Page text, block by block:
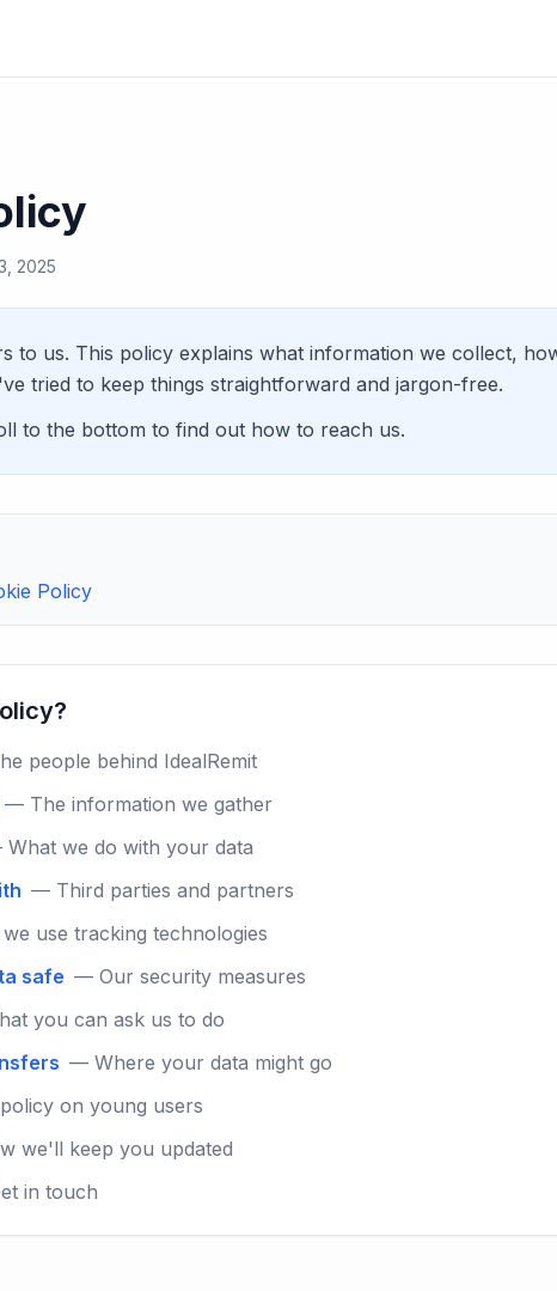
2025
to us. This policy explains what information we collect,
tried to keep things straightforward and jargon-free.
to the bottom to find out how to reach us.
Policy
people behind IdealRemit
— The information we gather
we do with your data
— Third parties and partners
use tracking technologies
safe — Our security measures
you can ask us to do
— Where your data might go
on young users
we'll keep you updated
in touch